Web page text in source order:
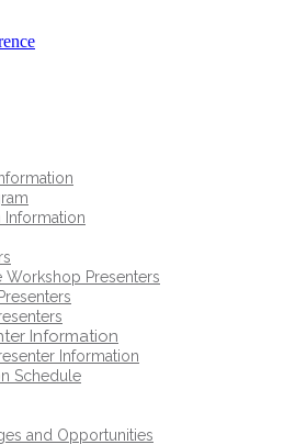
Information
Workshop Presenters
Information
Information
Schedule
and Opportunities